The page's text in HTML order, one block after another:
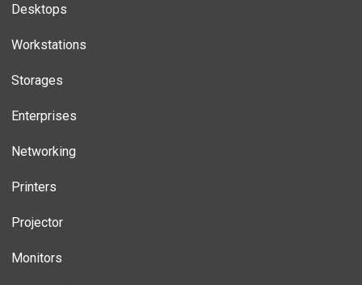
Desktops
Workstations
Storages
Enterprises
Networking
Printers
Projector
Monitors